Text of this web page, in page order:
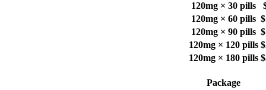
120mg × 30 pills
120mg × 60 pills
120mg × 90 pills
120mg × 120 pills
120mg × 180 pills
Package